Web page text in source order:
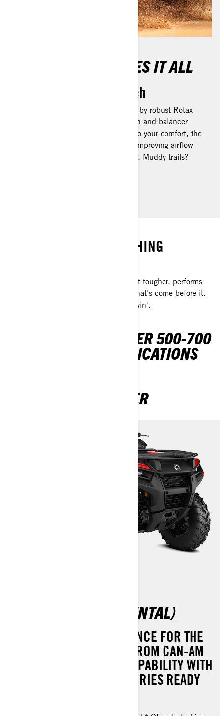
THE ROTAX HANDLES IT ALL
No Terrain Out of Reach
The Outlander 500/700 is powered by robust Rotax
engines, featuring a twin cam design and balancer
shaft for smooth operation. To add to your comfort, the
engines are tilted towards the rear, improving airflow
and dispersing heat more effectively. Muddy trails?
PREPARED FOR EVERYTHING
The all-new Outlander 500/700 is built tougher, performs
better, and lasts longer than any ATV that’s come before it.
It’s the definitive leader in Off-Road Livin'.
DISCOVER OUTLANDER 500-700
PACKAGES & SPECIFICATIONS
OUTLANDER 1 SEATER
OUTLANDER 500 (RENTAL)
EXCEPTIONAL PERFORMANCE FOR THE
PRICE. THE OUTLANDER FROM CAN-AM
DELIVERS UNMATCHED CAPABILITY WITH
A FULL SUITE OF ACCESSORIES READY